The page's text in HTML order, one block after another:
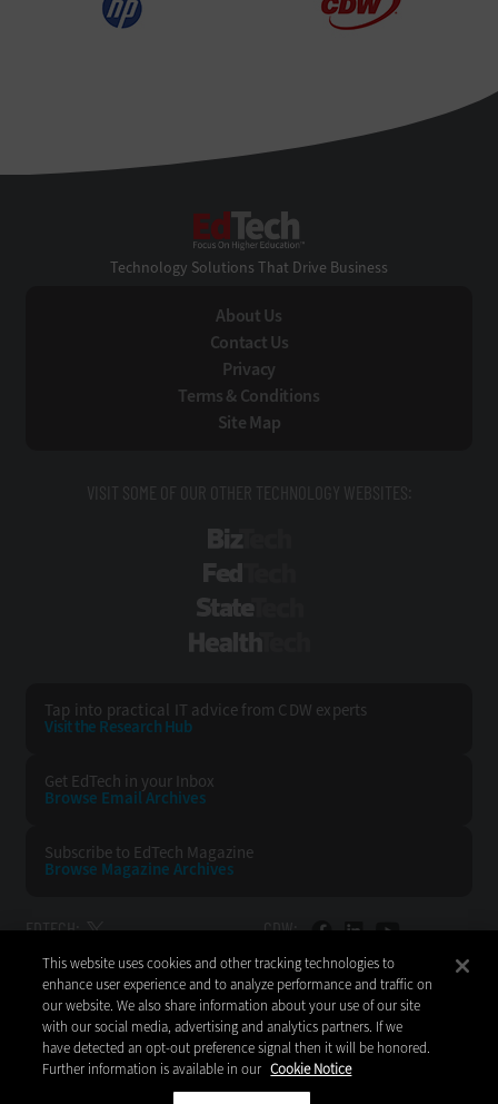
Technology Solutions That Drive Business
About Us
Contact Us
Privacy
Terms & Conditions
Site Map
VISIT SOME OF OUR OTHER TECHNOLOGY WEBSITES:
Tap into practical IT advice from CDW experts
Visit the Research Hub
Get EdTech in your Inbox
Browse EmailArchives
Subscribe to EdTech Magazine
Browse Magazine Archives
EDTECH: CDW:
BACK TO TOP
CDW LLC 200 N. Milwaukee Avenue
This website uses cookies and other tracking technologies to
enhance user experience and to analyze performance and traffic on
our website. We also share information about your use of our site
with our social media, advertising and analytics partners. If we
have detected an opt-out preference signal then it will be honored.
Further information is available in our Cookie Notice